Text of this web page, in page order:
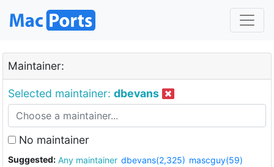
Maintainer:
Selected maintainer: dbevans
No maintainer
Suggested: Any maintainer dbevans(2,325) mascguy(59)